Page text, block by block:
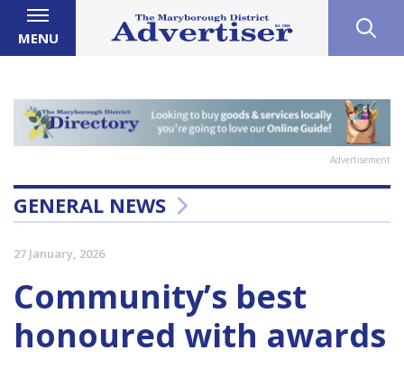
MENU
Advertisement
GENERAL NEWS
27 January, 2026
Community’s best
honoured with awards